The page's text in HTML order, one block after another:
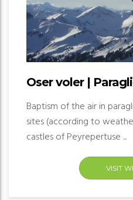
Oser voler |
Baptism of the air in
sites (according to
castles of Peyrepertuse ...
VISIT